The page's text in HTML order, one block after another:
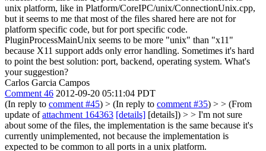
unix platform, like in Platform/CoreIPC/unix/ConnectionUnix.cpp,
but it seems to me that most of the files shared here are not for
platform specific code, but for port specific code.
PluginProcessMainUnix seems to be more "unix" than "x11"
because X11 support adds only error handling. Sometimes it's hard
to point the best solution: port, backend, operating system. What's
your suggestion?
Carlos Garcia Campos
Comment 46 2012-09-20 05:11:04 PDT
(In reply to comment #45) > (In reply to comment #35) > > (From
update ofattachment 164363 [details] [details]) > > I'm not sure
about some of the files, the implementation is the same because it's
currently unimplemented, not because the implementation is
expected to be common to all ports in a unix platform.